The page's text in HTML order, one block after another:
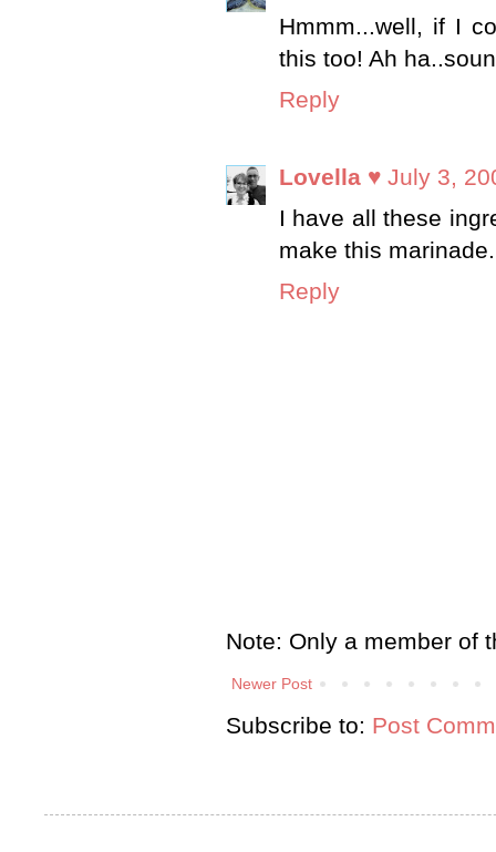
Hmmm...well, if I
this too! Ah
Reply
Lovella ♥ July 3,
I have all these
make this
Reply
Note: Only a member of
Newer Post
Subscribe to: Post